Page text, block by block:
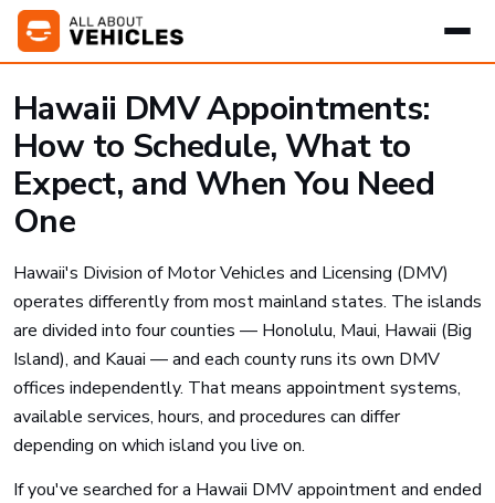
Hawaii DMV Appointments:
How to Schedule, What to
Expect, and When You Need
One
Hawaii's Division of Motor Vehicles and Licensing (DMV)
operates differently from most mainland states. The islands
are divided into four counties — Honolulu, Maui, Hawaii (Big
Island), and Kauai — and each county runs its own DMV
offices independently. That means appointment systems,
available services, hours, and procedures can differ
depending on which island you live on.
If you've searched for a Hawaii DMV appointment and ended